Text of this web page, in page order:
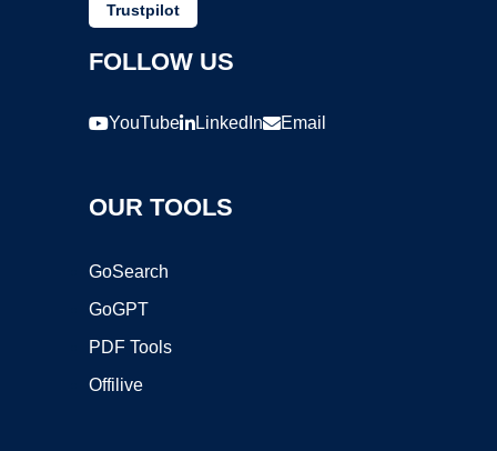
Trustpilot
FOLLOW US
YouTube LinkedIn Email
OUR TOOLS
GoSearch
GoGPT
PDF Tools
Offilive